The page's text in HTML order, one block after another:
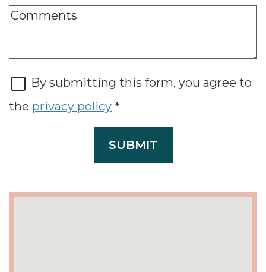
By submitting this form, you agree to
the privacy policy *
SUBMIT